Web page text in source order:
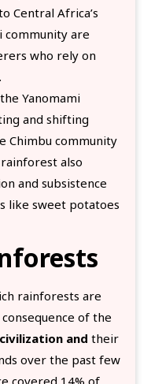
Central Africa’s
are
who rely on
Yanomami
and shifting
Chimbu community
rainforest also
and subsistence
like sweet potatoes
rainforests are
of the
and their
over the past few
covered 14% of